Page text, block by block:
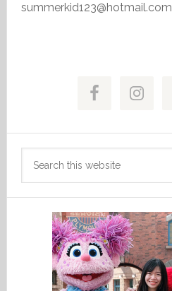
summerkid123@hotmail.com